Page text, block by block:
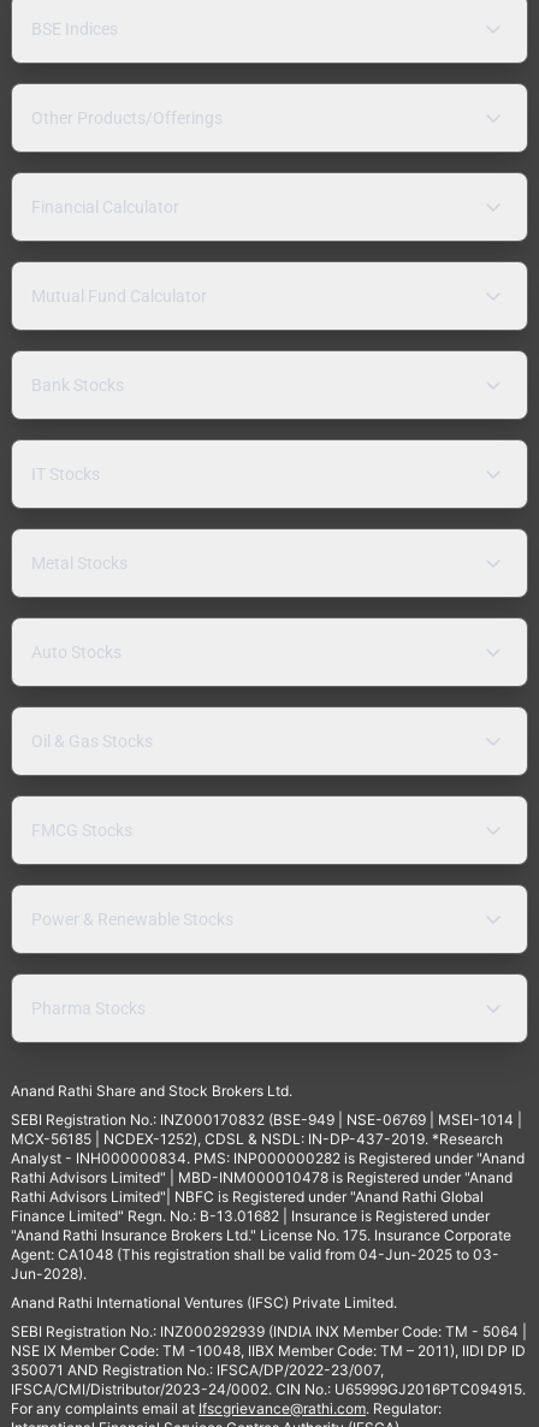
BSE Indices
Other Products/Offerings
Financial Calculator
Mutual Fund Calculator
Bank Stocks
IT Stocks
Metal Stocks
Auto Stocks
Oil & Gas Stocks
FMCG Stocks
Power & Renewable Stocks
Pharma Stocks
Anand Rathi Share and Stock Brokers Ltd.
SEBI Registration No.: INZ000170832 (BSE-949 | NSE-06769 | MSEI-1014 |
MCX-56185 | NCDEX-1252), CDSL & NSDL: IN-DP-437-2019. *Research
Analyst - INH000000834. PMS: INP000000282 is Registered under "Anand
Rathi Advisors Limited" | MBD-INM000010478 is Registered under "Anand
Rathi Advisors Limited"| NBFC is Registered under "Anand Rathi Global
Finance Limited" Regn. No.: B-13.01682 | Insurance is Registered under
"Anand Rathi Insurance Brokers Ltd." License No. 175. Insurance Corporate
Agent: CA1048 (This registration shall be valid from 04-Jun-2025 to 03-
Jun-2028).
Anand Rathi International Ventures (IFSC) Private Limited.
SEBI Registration No.: INZ000292939 (INDIA INX Member Code: TM - 5064 |
NSE IX Member Code: TM -10048, IIBX Member Code: TM – 2011), IIDI DP ID
350071 AND Registration No.: IFSCA/DP/2022-23/007,
IFSCA/CMI/Distributor/2023-24/0002. CIN No.: U65999GJ2016PTC094915.
For any complaints email at Ifscgrievance@rathi.com. Regulator: